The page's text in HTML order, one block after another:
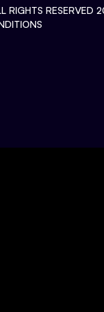
RIGHTS RESERVED